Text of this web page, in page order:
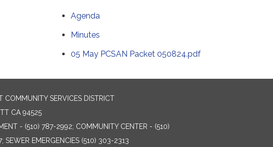
Agenda
Minutes
05 May PCSAN Packet 050824.pdf
SERVICES DISTRICT
CA 94525
- (510) 787-2992; COMMUNITY CENTER - (510)
EMERGENCIES (510) 303-2313